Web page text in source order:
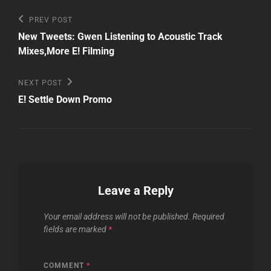
Post
navigation
Previous
Post
PREV POST
New Tweets: Gwen Listening to Acoustic Track
Mixes,More E! Filming
Next
Post
NEXT POST
E! Settle Down Promo
Leave a Reply
Your email address will not be published. Required
fields are marked *
COMMENT *